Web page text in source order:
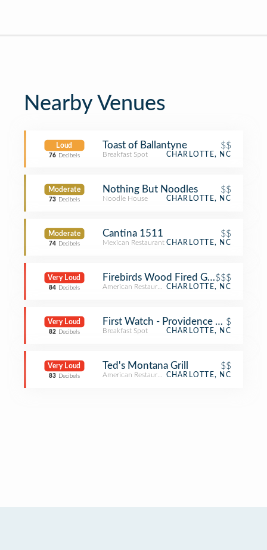
Nearby Venues
Loud
76 Decibels
Toast of Ballantyne $$
Breakfast Spot CHARLOTTE, NC
Moderate
73 Decibels
Nothing But Noodles $$
Noodle House CHARLOTTE, NC
Moderate
74 Decibels
Cantina 1511 $$
Mexican Restaurant CHARLOTTE, NC
Very Loud
84 Decibels
Firebirds Wood Fired Grill$$$
American RestaurantCHARLOTTE, NC
Very Loud
82 Decibels
First Watch - Providence Farms
$
Breakfast Spot CHARLOTTE, NC
Very Loud
83 Decibels
Ted's Montana Grill $$
American RestaurantCHARLOTTE, NC